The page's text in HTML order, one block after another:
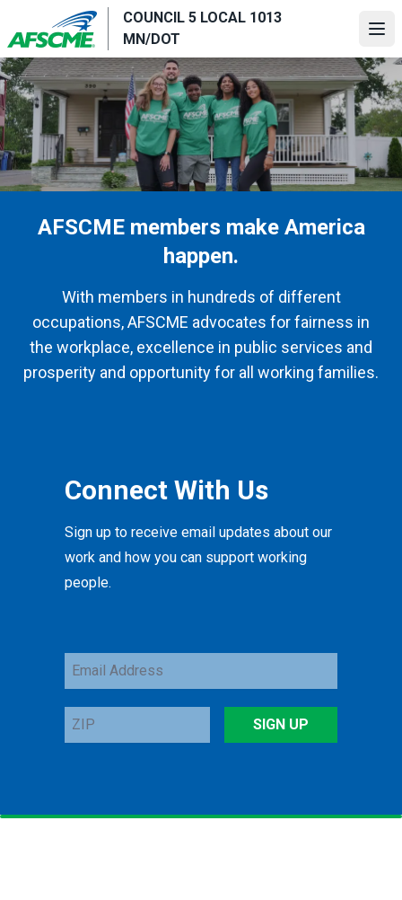
main
content
COUNCIL 5 LOCAL 1013
MN/DOT
AFSCME members make America
happen.
With members in hundreds of different
occupations, AFSCME advocates for fairness in
the workplace, excellence in public services and
prosperity and opportunity for all working families.
Connect With Us
Sign up to receive email updates about our
work and how you can support working
people.
Email
Address
ZIP
SIGN UP